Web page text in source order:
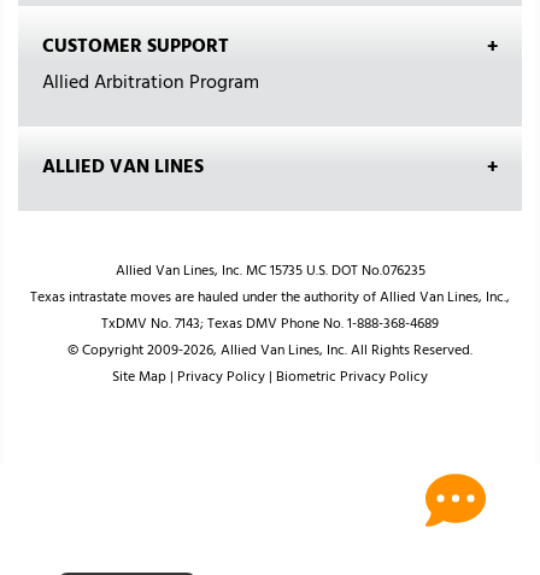
CUSTOMER SUPPORT
Allied Arbitration Program
ALLIED VAN LINES
Allied Van Lines, Inc. MC 15735 U.S. DOT No.076235
Texas intrastate moves are hauled under the authority of Allied Van Lines, Inc.,
TxDMV No. 7143; Texas DMV Phone No. 1-888-368-4689
© Copyright 2009-2026, Allied Van Lines, Inc. All Rights Reserved.
Site Map| Privacy Policy| Biometric Privacy Policy